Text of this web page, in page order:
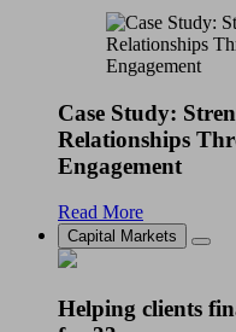
Case Study:
Relationships
Engagement
Read More
Capital Markets
Helping clients